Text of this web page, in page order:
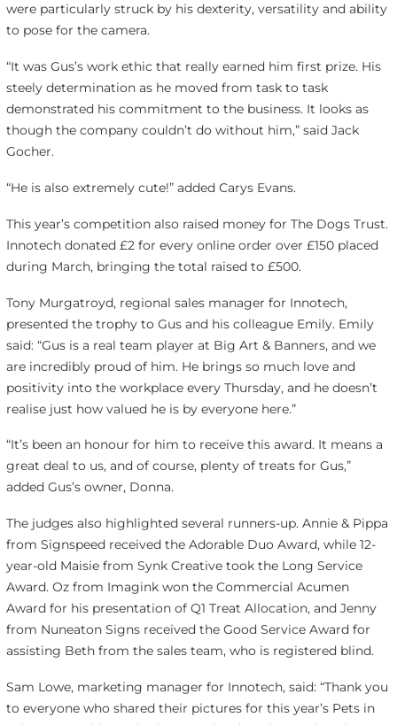
were particularly struck by his dexterity, versatility and ability
to pose for the camera.
“It was Gus’s work ethic that really earned him first prize. His
steely determination as he moved from task to task
demonstrated his commitment to the business. It looks as
though the company couldn’t do without him,” said Jack
Gocher.
“He is also extremely cute!” added Carys Evans.
This year’s competition also raised money for The Dogs Trust.
Innotech donated £2 for every online order over £150 placed
during March, bringing the total raised to £500.
Tony Murgatroyd, regional sales manager for Innotech,
presented the trophy to Gus and his colleague Emily. Emily
said: “Gus is a real team player at Big Art & Banners, and we
are incredibly proud of him. He brings so much love and
positivity into the workplace every Thursday, and he doesn’t
realise just how valued he is by everyone here.”
“It’s been an honour for him to receive this award. It means a
great deal to us, and of course, plenty of treats for Gus,”
added Gus’s owner, Donna.
The judges also highlighted several runners-up. Annie & Pippa
from Signspeed received the Adorable Duo Award, while 12-
year-old Maisie from Synk Creative took the Long Service
Award. Oz from Imagink won the Commercial Acumen
Award for his presentation of Q1 Treat Allocation, and Jenny
from Nuneaton Signs received the Good Service Award for
assisting Beth from the sales team, who is registered blind.
Sam Lowe, marketing manager for Innotech, said: “Thank you
to everyone who shared their pictures for this year’s Pets in